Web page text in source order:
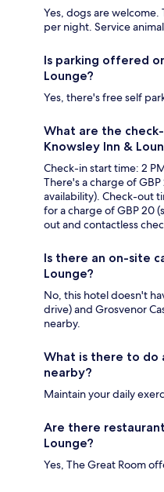
Yes, dogs are
per night. Service
Is parking offered
Lounge?
Yes, there's free self
What are the
Knowsley Inn &
Check-in start time: 2
There's a charge of
availability). Check-out
for a charge of GBP 20
out and contactless
Is there an on-site
Lounge?
No, this hotel doesn't
drive) and Grosvenor
nearby.
What is there to do
nearby?
Maintain your daily
Are there
Lounge?
Yes, The Great Room